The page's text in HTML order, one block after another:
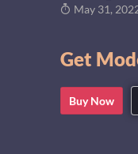
May 31,
Get
Buy Now